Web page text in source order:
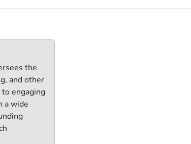
the
and other
engaging
a wide